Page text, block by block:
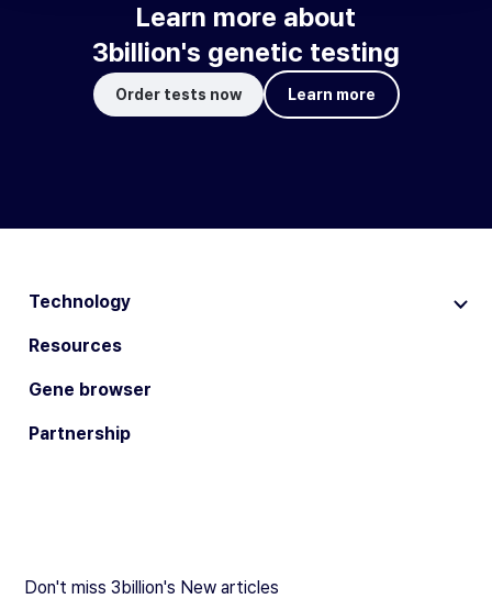
Learn more about
3billion's genetic testing
Order tests now Learn more
Technology
Resources
Gene browser
Partnership
Don't miss 3billion's New articles